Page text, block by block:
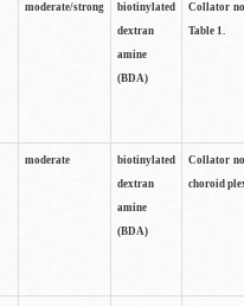
moderate/strong
biotinylated
dextran
amine
(BDA)
Collator
Table 1.
moderate
biotinylated
dextran
amine
(BDA)
Collator
choroid